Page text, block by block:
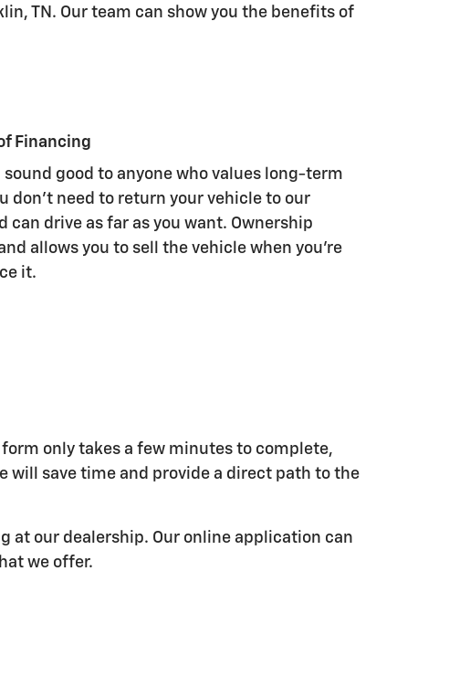
TN. Our team can show you the benefits of
Financing
good to anyone who values long-term
don't need to return your vehicle to our
can drive as far as you want. Ownership
allows you to sell the vehicle when you're
it.
form only takes a few minutes to complete,
will save time and provide a direct path to the
at our dealership. Our online application can
we offer.